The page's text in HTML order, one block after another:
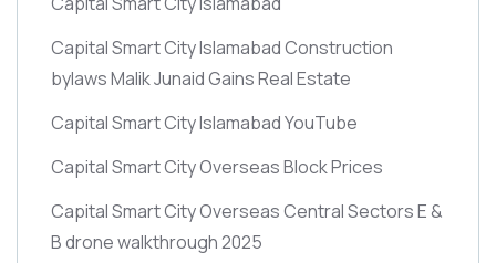
Capital Smart City Islamabad Construction
bylaws Malik Junaid Gains Real Estate
Capital Smart City Islamabad YouTube
Capital Smart City Overseas Block Prices
Capital Smart City Overseas Central Sectors E &
B drone walkthrough 2025